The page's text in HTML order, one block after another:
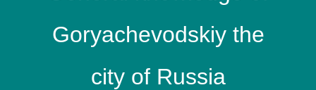
Goryachevodskiy the
city of Russia